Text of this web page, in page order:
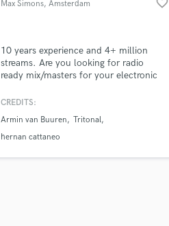
Max Simons, Amsterdam favorite_border
10 years experience and 4+ million
streams. Are you looking for radio
ready mix/masters for your electronic
CREDITS:
Armin van Buuren
Tritonal
hernan cattaneo